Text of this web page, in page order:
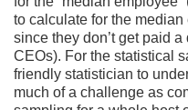
to calculate for the
since they don’t get paid
CEOs). For the statistical
friendly statistician to
much of a challenge as